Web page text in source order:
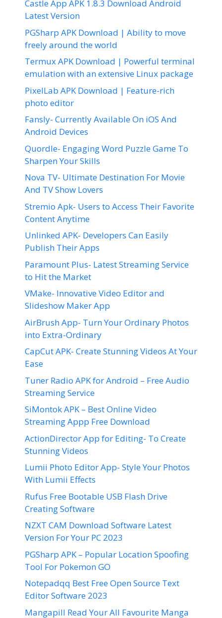
Castle App APK 1.8.3 Download Android
Latest Version
PGSharp APK Download | Ability to move
freely around the world
Termux APK Download | Powerful terminal
emulation with an extensive Linux package
PixelLab APK Download | Feature-rich
photo editor
Fansly- Currently Available On iOS And
Android Devices
Quordle- Engaging Word Puzzle Game To
Sharpen Your Skills
Nova TV- Ultimate Destination For Movie
And TV Show Lovers
Stremio Apk- Users to Access Their Favorite
Content Anytime
Unlinked APK- Developers Can Easily
Publish Their Apps
Paramount Plus- Latest Streaming Service
to Hit the Market
VMake- Innovative Video Editor and
Slideshow Maker App
AirBrush App- Turn Your Ordinary Photos
into Extra-Ordinary
CapCut APK- Create Stunning Videos At Your
Ease
Tuner Radio APK for Android – Free Audio
Streaming Service
SiMontok APK – Best Online Video
Streaming Appp Free Download
ActionDirector App for Editing- To Create
Stunning Videos
Lumii Photo Editor App- Style Your Photos
With Lumii Effects
Rufus Free Bootable USB Flash Drive
Creating Software
NZXT CAM Download Software Latest
Version For Your PC 2023
PGSharp APK – Popular Location Spoofing
Tool For Pokemon GO
Notepadqq Best Free Open Source Text
Editor Software 2023
Mangapill Read Your All Favourite Manga